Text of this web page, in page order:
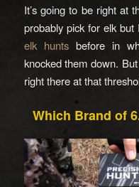
It’s going to be right at
probably pick for elk but
elk huntsbefore in
knocked them down.
right there at that
Which Brand of